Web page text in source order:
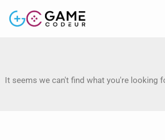
It seems we can't find what you're looking